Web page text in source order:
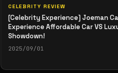
CELEBRITY REVIEW
[Celebrity Experience] Joeman
Experience Affordable Car VS
Showdown!
2025/09/01